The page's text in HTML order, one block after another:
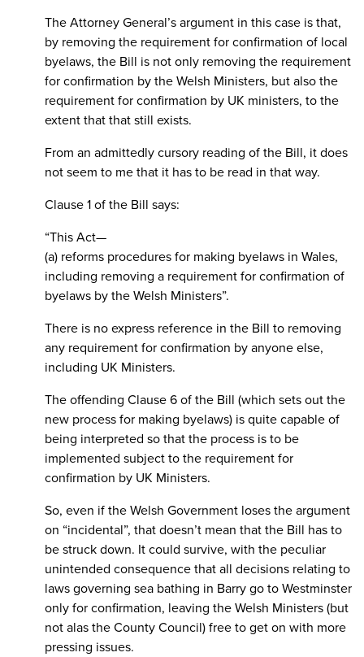
The Attorney General’s argument in this case is that,
by removing the requirement for confirmation of local
byelaws, the Bill is not only removing the requirement
for confirmation by the Welsh Ministers, but also the
requirement for confirmation by UK ministers, to the
extent that that still exists.
From an admittedly cursory reading of the Bill, it does
not seem to me that it has to be read in that way.
Clause 1 of the Bill says:
“This Act—
(a) reforms procedures for making byelaws in Wales,
including removing a requirement for confirmation of
byelaws by the Welsh Ministers”.
There is no express reference in the Bill to removing
any requirement for confirmation by anyone else,
including UK Ministers.
The offending Clause 6 of the Bill (which sets out the
new process for making byelaws) is quite capable of
being interpreted so that the process is to be
implemented subject to the requirement for
confirmation by UK Ministers.
So, even if the Welsh Government loses the argument
on “incidental”, that doesn’t mean that the Bill has to
be struck down. It could survive, with the peculiar
unintended consequence that all decisions relating to
laws governing sea bathing in Barry go to Westminster
only for confirmation, leaving the Welsh Ministers (but
not alas the County Council) free to get on with more
pressing issues.